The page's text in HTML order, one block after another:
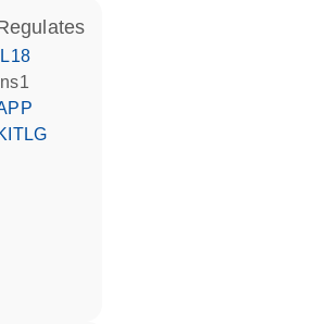
regulates
IL18
Ins1
APP
KITLG